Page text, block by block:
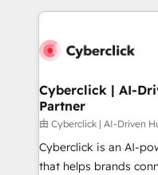
HubSpot projects for
combine HubSpot,
and technology for
growth. Our expertise
architecture, AI
delivered through our
for responsible AI adoption. As a
Cyberclick | AI-
Partner
由 Cyberclick | AI-Driven
Cyberclick is an AI-
that helps brands